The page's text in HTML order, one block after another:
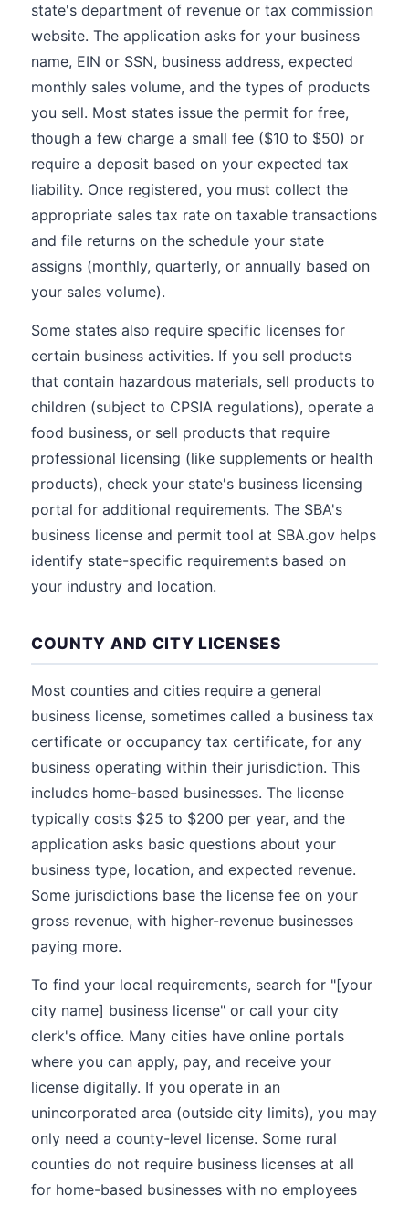
state's department of revenue or tax commission
website. The application asks for your business
name, EIN or SSN, business address, expected
monthly sales volume, and the types of products
you sell. Most states issue the permit for free,
though a few charge a small fee ($10 to $50) or
require a deposit based on your expected tax
liability. Once registered, you must collect the
appropriate sales tax rate on taxable transactions
and file returns on the schedule your state
assigns (monthly, quarterly, or annually based on
your sales volume).
Some states also require specific licenses for
certain business activities. If you sell products
that contain hazardous materials, sell products to
children (subject to CPSIA regulations), operate a
food business, or sell products that require
professional licensing (like supplements or health
products), check your state's business licensing
portal for additional requirements. The SBA's
business license and permit tool at SBA.gov helps
identify state-specific requirements based on
your industry and location.
COUNTY AND CITY LICENSES
Most counties and cities require a general
business license, sometimes called a business tax
certificate or occupancy tax certificate, for any
business operating within their jurisdiction. This
includes home-based businesses. The license
typically costs $25 to $200 per year, and the
application asks basic questions about your
business type, location, and expected revenue.
Some jurisdictions base the license fee on your
gross revenue, with higher-revenue businesses
paying more.
To find your local requirements, search for "[your
city name] business license" or call your city
clerk's office. Many cities have online portals
where you can apply, pay, and receive your
license digitally. If you operate in an
unincorporated area (outside city limits), you may
only need a county-level license. Some rural
counties do not require business licenses at all
for home-based businesses with no employees